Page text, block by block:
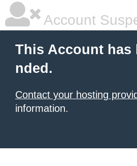
Account
This Account has
nded.
Contact your hosting
information.